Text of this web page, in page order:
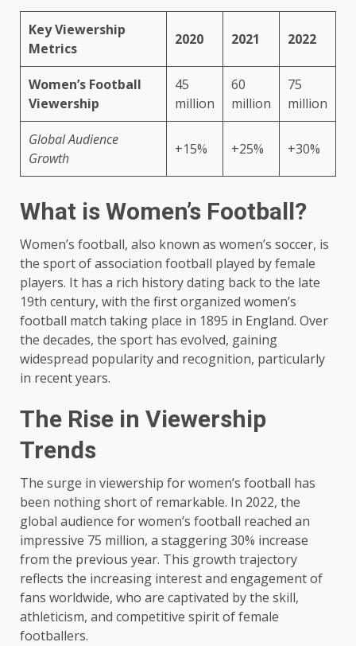
Key Viewership
Metrics
2020 2021 2022
Women’s Football
Viewership
45
million
60
million
75
million
Global Audience
Growth
+15% +25% +30%
What is Women’s Football?
Women’s football, also known as women’s soccer, is
the sport of association football played by female
players. It has a rich history dating back to the late
19th century, with the first organized women’s
football match taking place in 1895 in England. Over
the decades, the sport has evolved, gaining
widespread popularity and recognition, particularly
in recent years.
The Rise in Viewership
Trends
The surge in viewership for women’s football has
been nothing short of remarkable. In 2022, the
global audience for women’s football reached an
impressive 75 million, a staggering 30% increase
from the previous year. This growth trajectory
reflects the increasing interest and engagement of
fans worldwide, who are captivated by the skill,
athleticism, and competitive spirit of female
footballers.